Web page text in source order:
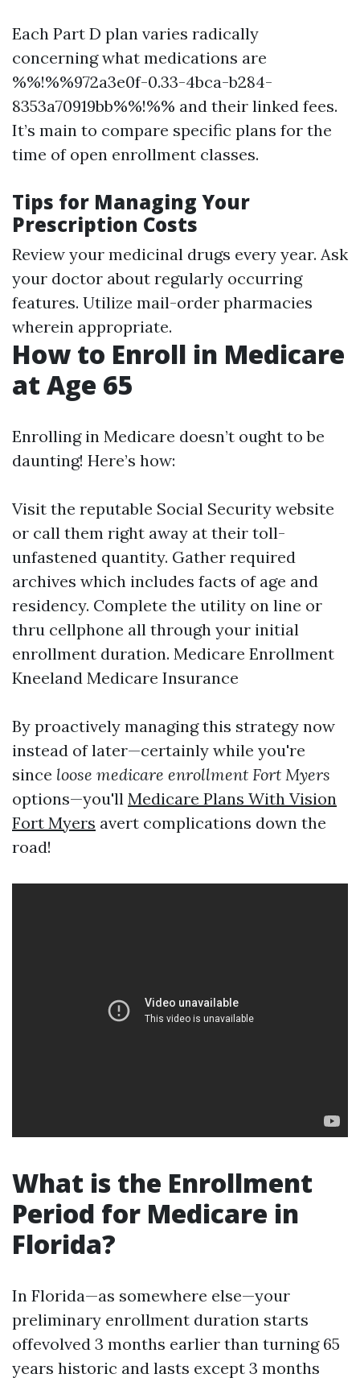
Each Part D plan varies radically
concerning what medications are
%%!%%972a3e0f-0.33-4bca-b284-
8353a70919bb%%!%% and their linked fees.
It’s main to compare specific plans for the
time of open enrollment classes.
Tips for Managing Your
Prescription Costs
Review your medicinal drugs every year. Ask
your doctor about regularly occurring
features. Utilize mail-order pharmacies
wherein appropriate.
How to Enroll in Medicare
at Age 65
Enrolling in Medicare doesn’t ought to be
daunting! Here’s how:
Visit the reputable Social Security website
or call them right away at their toll-
unfastened quantity. Gather required
archives which includes facts of age and
residency. Complete the utility on line or
thru cellphone all through your initial
enrollment duration. Medicare Enrollment
Kneeland Medicare Insurance
By proactively managing this strategy now
instead of later—certainly while you're
since loose medicare enrollment Fort Myers
options—you'll Medicare Plans With Vision
Fort Myers avert complications down the
road!
What is the Enrollment
Period for Medicare in
Florida?
In Florida—as somewhere else—your
preliminary enrollment duration starts
offevolved 3 months earlier than turning 65
years historic and lasts except 3 months